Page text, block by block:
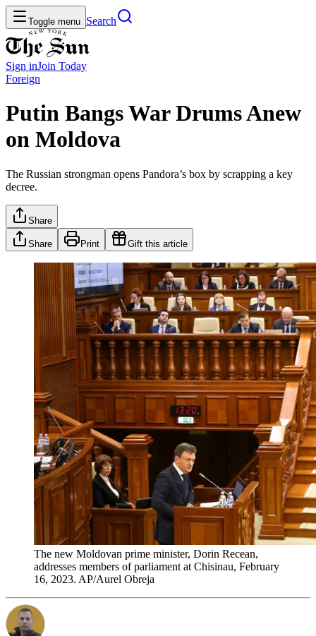
Toggle menu Search
Sign inJoin Today
Foreign
Putin Bangs War Drums Anew
on Moldova
The Russian strongman opens Pandora’s box by scrapping a key
decree.
Share
Share Print Gift this article
The new Moldovan prime minister, Dorin Recean,
addresses members of parliament at Chisinau, February
16, 2023. AP/Aurel Obreja